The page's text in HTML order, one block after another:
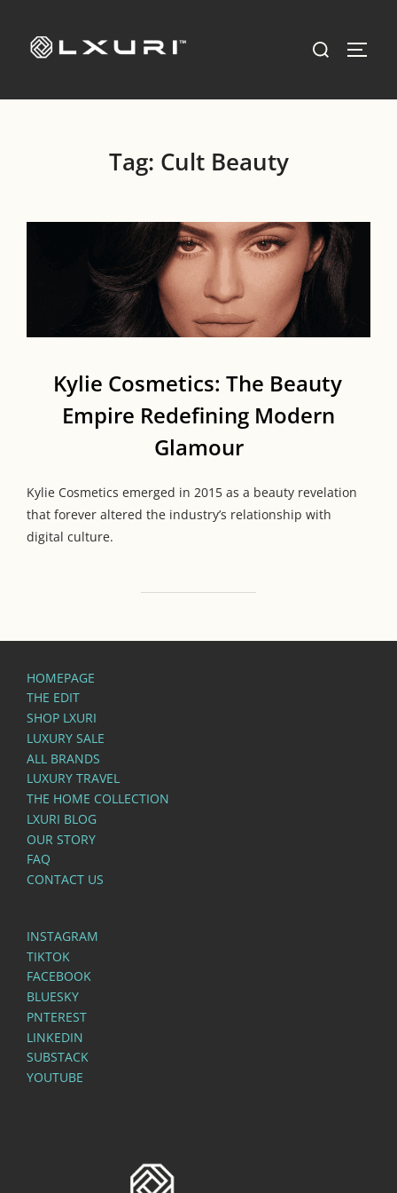
content
Search
for:
Tag: Cult Beauty
Kylie Cosmetics: The Beauty
Empire Redefining Modern
Glamour
Kylie Cosmetics emerged in 2015 as a beauty revelation
that forever altered the industry’s relationship with
digital culture.
HOMEPAGE
THE EDIT
SHOP LXURI
LUXURY SALE
ALL BRANDS
LUXURY TRAVEL
THE HOME COLLECTION
LXURI BLOG
OUR STORY
FAQ
CONTACT US
INSTAGRAM
TIKTOK
FACEBOOK
BLUESKY
PNTEREST
LINKEDIN
SUBSTACK
YOUTUBE